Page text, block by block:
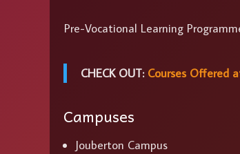
Pre-Vocational Learning
CHECK OUT: Courses Offered
Campuses
Jouberton Campus